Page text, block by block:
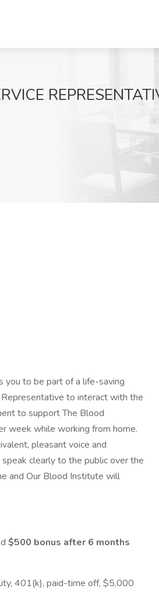
you to be part of a life-saving
to interact with the
to support The Blood
week while working from home.
pleasant voice and
clearly to the public over the
and Our Blood Institute will
$500 bonus after 6 months
401(k), paid-time off, $5,000